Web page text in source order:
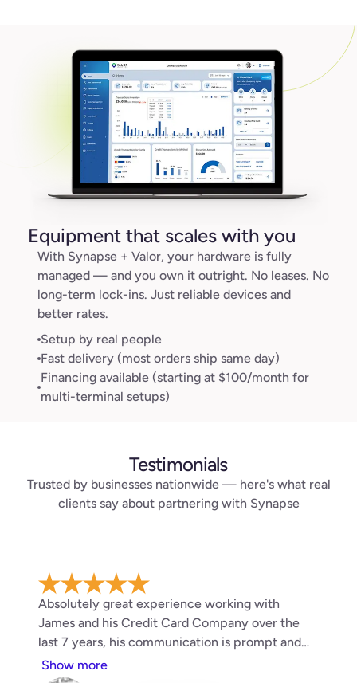
Equipment that scales with you
With Synapse + Valor, your hardware is fully
managed — and you own it outright. No leases. No
long-term lock-ins. Just reliable devices and
better rates.
Setup by real people
Fast delivery (most orders ship same day)
Financing available (starting at $100/month for
multi-terminal setups)
Testimonials
Trusted by businesses nationwide — here's what real
clients say about partnering with Synapse
Absolutely great experience working with
James and his Credit Card Company over the
last 7 years, his communication is prompt and
service has been top notch . 10/10 would
recommend.
Show more